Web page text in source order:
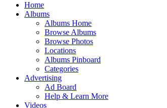
Home
Albums
Albums Home
Browse Albums
Browse Photos
Locations
Albums Pinboard
Categories
Advertising
Ad Board
Help & Learn More
Videos